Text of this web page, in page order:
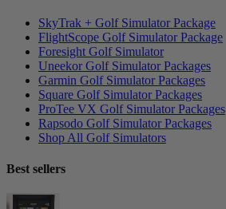
SkyTrak + Golf Simulator Package
FlightScope Golf Simulator Package
Foresight Golf Simulator
Uneekor Golf Simulator Packages
Garmin Golf Simulator Packages
Square Golf Simulator Packages
ProTee VX Golf Simulator Packages
Rapsodo Golf Simulator Packages
Shop All Golf Simulators
Best sellers